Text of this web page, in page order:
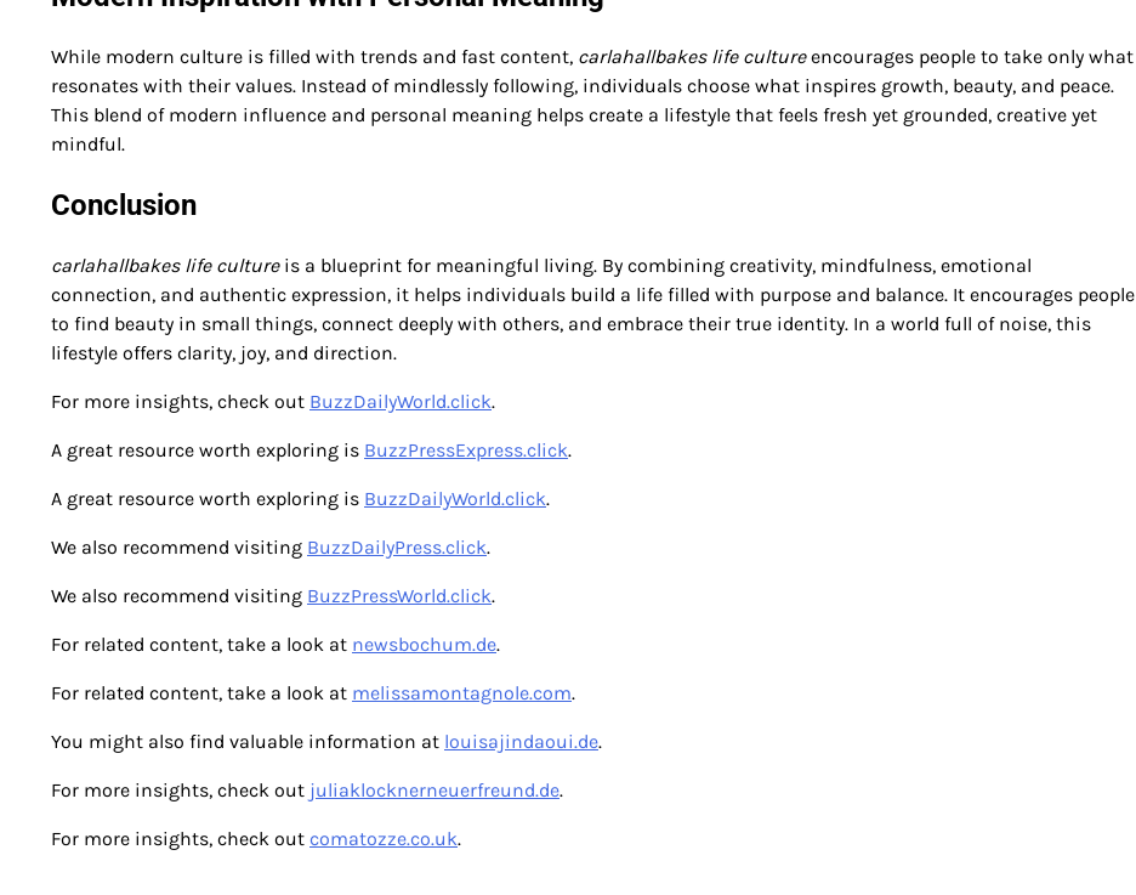
While modern culture is filled with trends and fast content, carlahallbakes life cultureencourages people to take only what
resonates with their values. Instead of mindlessly following, individuals choose what inspires growth, beauty, and peace.
This blend of modern influence and personal meaning helps create a lifestyle that feels fresh yet grounded, creative yet
mindful.
Conclusion
carlahallbakes life cultureis a blueprint for meaningful living. By combining creativity, mindfulness, emotional
connection, and authentic expression, it helps individuals build a life filled with purpose and balance. It encourages people
to find beauty in small things, connect deeply with others, and embrace their true identity. In a world full of noise, this
lifestyle offers clarity, joy, and direction.
For more insights, check out BuzzDailyWorld.click.
A great resource worth exploring is BuzzPressExpress.click.
A great resource worth exploring is BuzzDailyWorld.click.
We also recommend visiting BuzzDailyPress.click.
We also recommend visiting BuzzPressWorld.click.
For related content, take a look at newsbochum.de.
For related content, take a look at melissamontagnole.com.
You might also find valuable information at louisajindaoui.de.
For more insights, check out juliaklocknerneuerfreund.de.
For more insights, check out comatozze.co.uk.